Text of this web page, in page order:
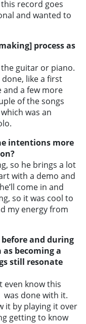
record goes
and wanted to
process as
guitar or piano.
like a first
and a few more
of the songs
was an
intentions more
so he brings a lot
with a demo and
come in and
so it was cool to
my energy from
and during
becoming a
still resonate
even know this
was done with it.
it by playing it over
getting to know